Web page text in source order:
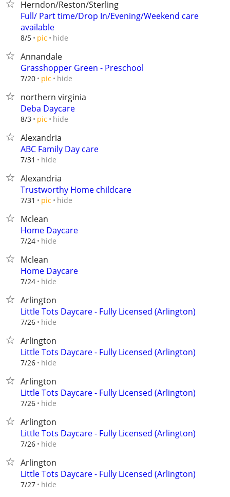
Herndon/Reston/Sterling
Full/ Part time/Drop In/Evening/Weekend care
available
8/5 pic hide
Annandale
Grasshopper Green - Preschool
7/20 pic hide
northern virginia
Deba Daycare
8/3 pic hide
Alexandria
ABC Family Day care
7/31 hide
Alexandria
Trustworthy Home childcare
7/31 pic hide
Mclean
Home Daycare
7/24 hide
Mclean
Home Daycare
7/24 hide
Arlington
Little Tots Daycare - Fully Licensed (Arlington)
7/26 hide
Arlington
Little Tots Daycare - Fully Licensed (Arlington)
7/26 hide
Arlington
Little Tots Daycare - Fully Licensed (Arlington)
7/26 hide
Arlington
Little Tots Daycare - Fully Licensed (Arlington)
7/26 hide
Arlington
Little Tots Daycare - Fully Licensed (Arlington)
7/27 hide